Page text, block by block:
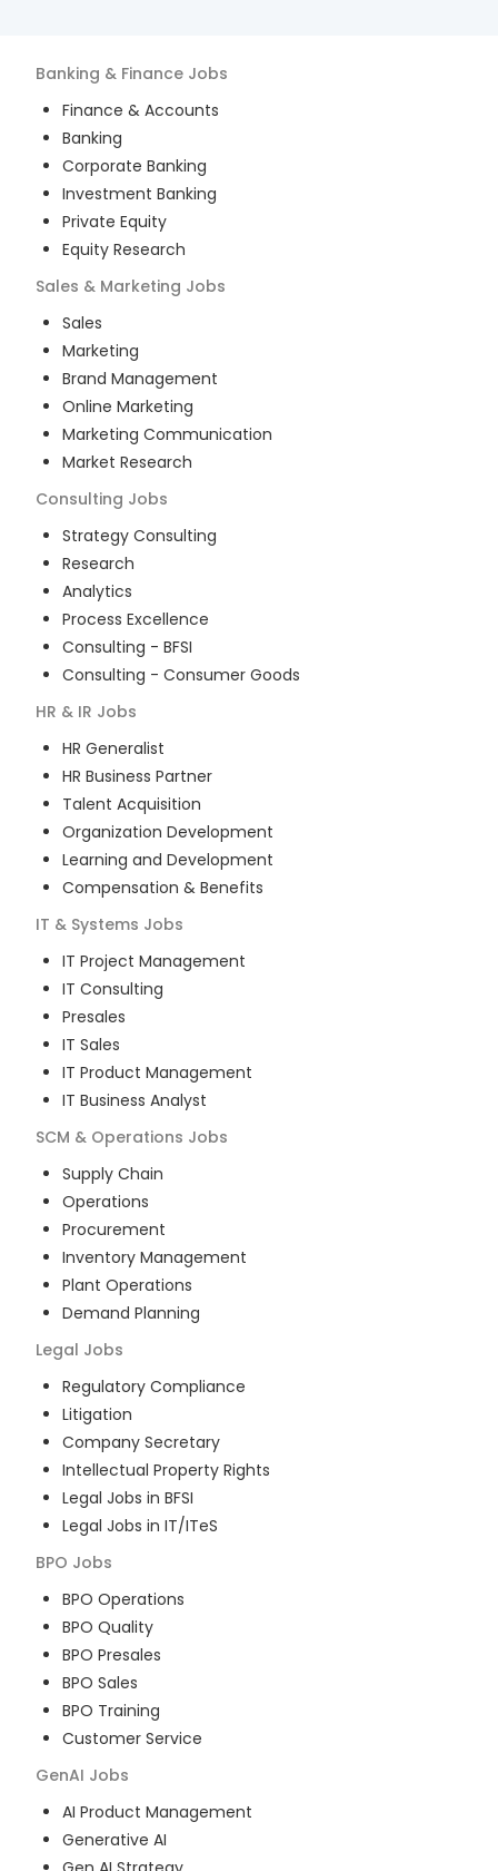
Banking & Finance Jobs
Finance & Accounts
Banking
Corporate Banking
Investment Banking
Private Equity
Equity Research
Sales & Marketing Jobs
Sales
Marketing
Brand Management
Online Marketing
Marketing Communication
Market Research
Consulting Jobs
Strategy Consulting
Research
Analytics
Process Excellence
Consulting - BFSI
Consulting - Consumer Goods
HR & IR Jobs
HR Generalist
HR Business Partner
Talent Acquisition
Organization Development
Learning and Development
Compensation & Benefits
IT & Systems Jobs
IT Project Management
IT Consulting
Presales
IT Sales
IT Product Management
IT Business Analyst
SCM & Operations Jobs
Supply Chain
Operations
Procurement
Inventory Management
Plant Operations
Demand Planning
Legal Jobs
Regulatory Compliance
Litigation
Company Secretary
Intellectual Property Rights
Legal Jobs in BFSI
Legal Jobs in IT/ITeS
BPO Jobs
BPO Operations
BPO Quality
BPO Presales
BPO Sales
BPO Training
Customer Service
GenAI Jobs
AI Product Management
Generative AI